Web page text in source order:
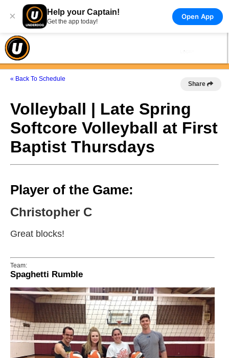
× Help your Captain!
Get the app today!
Open App
« Back To Schedule
Share
Volleyball | Late Spring
Softcore Volleyball at First
Baptist Thursdays
Player of the Game:
Christopher C
Great blocks!
Team:
Spaghetti Rumble